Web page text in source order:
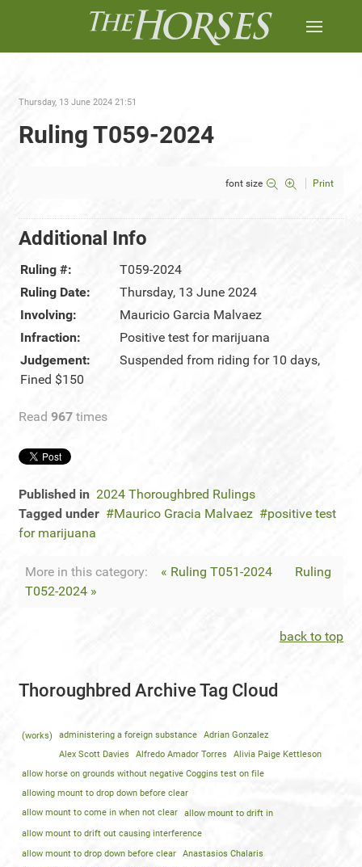
Thursday, 13 June 2024 21:51
Ruling T059-2024
font size Print
Additional Info
Ruling #:
T059-2024
Ruling Date:
Thursday, 13 June 2024
Involving:
Mauricio Garcia Malvaez
Infraction:
Positive test for marijuana
Judgement:
Suspended from riding for 10 days,
Fined $150
Read 967 times
Published in 2024 Thoroughbred Rulings
Tagged under
Maurico Gracia Malvaez
positive test
for marijuana
More in this category: « Ruling T051-2024
Ruling
T052-2024 »
back to top
Thoroughbred Archive Tag Cloud
(works) administering a foreign substance
Adrian Gonzalez
Alex Scott Davies
Alfredo Amador Torres
Alivia Paige Kettleson
allow horse on grounds without negative Coggins test on file
allowing mount to drop down before clear
allow mount to come in when not clear
allow mount to drift in
allow mount to drift out causing interference
allow mount to drop down before clear Anastasios Chalaris